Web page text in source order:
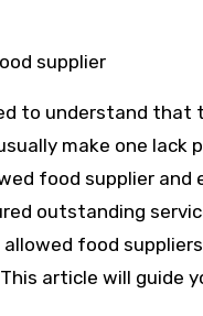
supplier
to understand
make one lack
food supplier and
outstanding
food
article will guide